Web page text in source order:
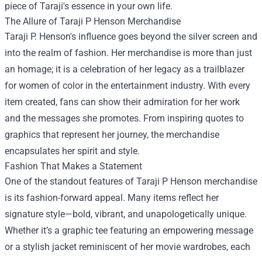
piece of Taraji's essence in your own life.
The Allure of Taraji P Henson Merchandise
Taraji P. Henson's influence goes beyond the silver screen and
into the realm of fashion. Her merchandise is more than just
an homage; it is a celebration of her legacy as a trailblazer
for women of color in the entertainment industry. With every
item created, fans can show their admiration for her work
and the messages she promotes. From inspiring quotes to
graphics that represent her journey, the merchandise
encapsulates her spirit and style.
Fashion That Makes a Statement
One of the standout features of Taraji P Henson merchandise
is its fashion-forward appeal. Many items reflect her
signature style—bold, vibrant, and unapologetically unique.
Whether it’s a graphic tee featuring an empowering message
or a stylish jacket reminiscent of her movie wardrobes, each